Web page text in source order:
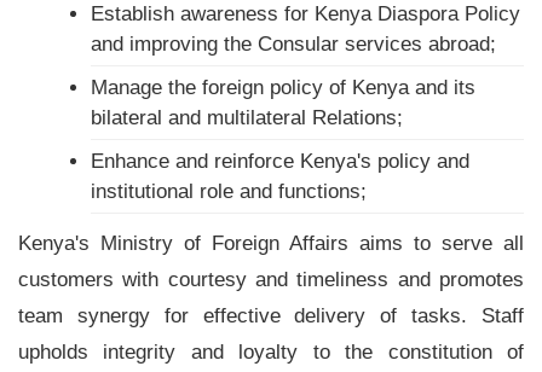
Establish awareness for Kenya Diaspora Policy
and improving the Consular services abroad;
Manage the foreign policy of Kenya and its
bilateral and multilateral Relations;
Enhance and reinforce Kenya's policy and
institutional role and functions;
Kenya's Ministry of Foreign Affairs aims to serve all
customers with courtesy and timeliness and promotes
team synergy for effective delivery of tasks. Staff
upholds integrity and loyalty to the constitution of